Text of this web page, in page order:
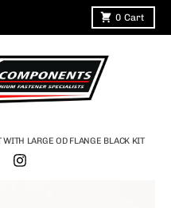
0 Cart
LARGE OD FLANGE BLACK KIT